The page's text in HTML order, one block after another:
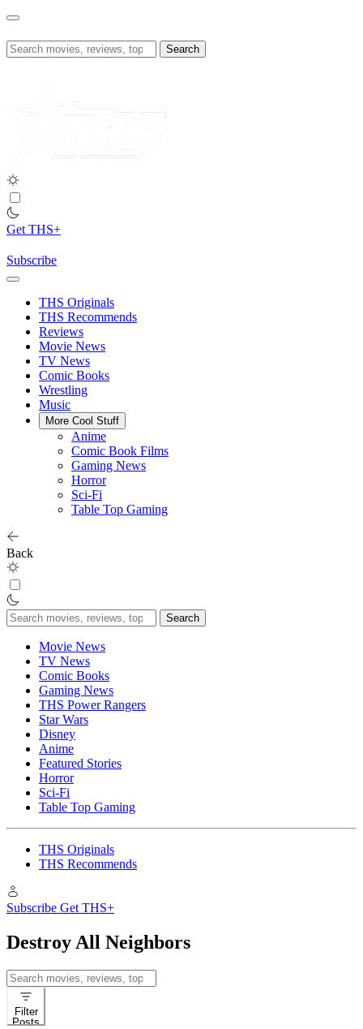
Skip
content
Search
for:
Get THS+
Subscribe
THS Originals
THS Recommends
Reviews
Movie News
TV News
Comic Books
Wrestling
Music
More Cool Stuff
Anime
Comic Book Films
Gaming News
Horror
Sci-Fi
Table Top Gaming
Back
Search
for:
Movie News
TV News
Comic Books
Gaming News
THS Power Rangers
Star Wars
Disney
Anime
Featured Stories
Horror
Sci-Fi
Table Top Gaming
THS Originals
THS Recommends
Subscribe Get THS+
Destroy All Neighbors
Search
for:
Filter
Posts